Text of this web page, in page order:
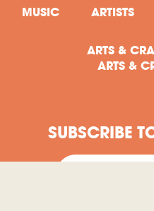
MUSIC ARTISTS
ARTS &
ARTS &
SUBSCRIBE